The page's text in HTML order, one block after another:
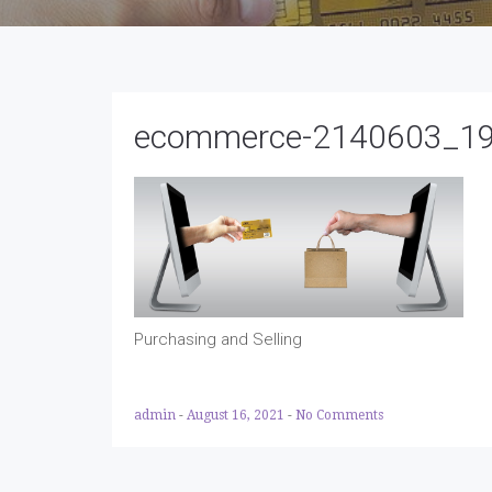
ecommerce-
Purchasing and Selling
admin - August 16, 2021 - No Comments